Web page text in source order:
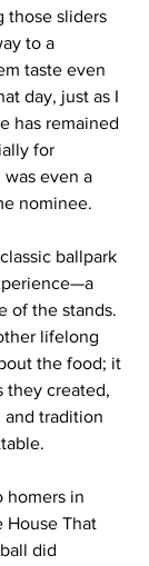
those sliders
to a
taste even
day, just as I
has remained
for
was even a
nominee.
ballpark
of the stands.
lifelong
the food; it
they created,
and tradition
homers in
House That
did